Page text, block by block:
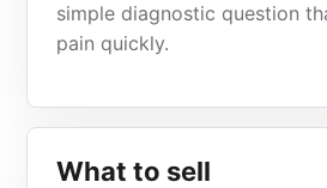
simple diagnostic question
pain quickly.
What to sell